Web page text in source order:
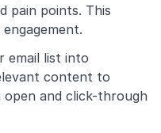
pain points. This
email list into
content to
and click-through